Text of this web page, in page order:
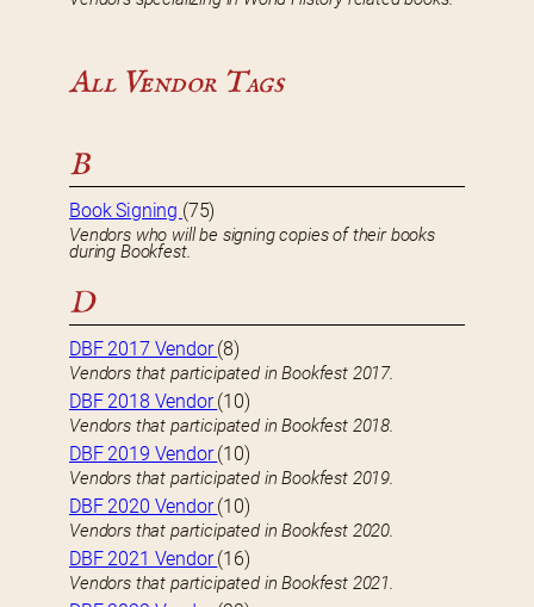
All Vendor Tags
B
Book Signing (75)
Vendors who will be signing copies of their books
during Bookfest.
D
DBF 2017 Vendor(8)
Vendors that participated in Bookfest 2017.
DBF 2018 Vendor(10)
Vendors that participated in Bookfest 2018.
DBF 2019 Vendor(10)
Vendors that participated in Bookfest 2019.
DBF 2020 Vendor(10)
Vendors that participated in Bookfest 2020.
DBF 2021 Vendor(16)
Vendors that participated in Bookfest 2021.